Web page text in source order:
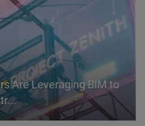
Are Leveraging BIM to